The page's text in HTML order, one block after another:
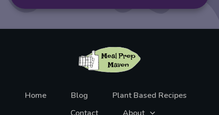
Home Blog
Plant Based Recipes